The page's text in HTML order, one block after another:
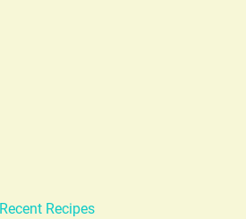
Recent Recipes